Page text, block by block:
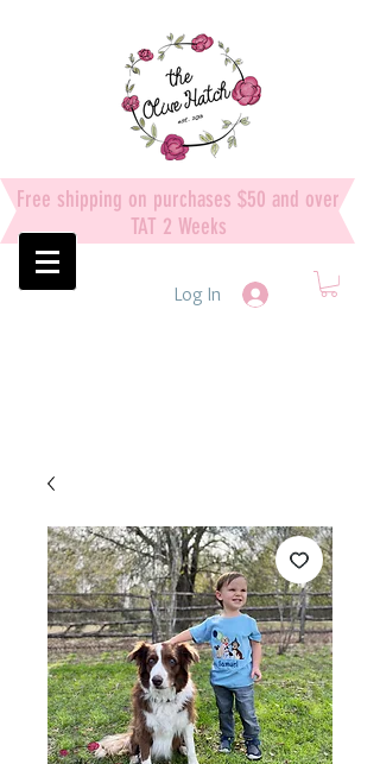
Free shipping on purchases $50 and over
TAT 2 Weeks
Log In